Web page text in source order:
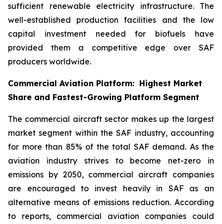
sufficient renewable electricity infrastructure. The
well-established production facilities and the low
capital investment needed for biofuels have
provided them a competitive edge over SAF
producers worldwide.
Commercial Aviation Platform: Highest Market
Share and Fastest-Growing Platform Segment
The commercial aircraft sector makes up the largest
market segment within the SAF industry, accounting
for more than 85% of the total SAF demand. As the
aviation industry strives to become net-zero in
emissions by 2050, commercial aircraft companies
are encouraged to invest heavily in SAF as an
alternative means of emissions reduction. According
to reports, commercial aviation companies could